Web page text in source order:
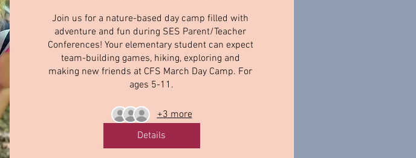
Join us for a nature-based day camp filled with
adventure and fun during SES Parent/Teacher
Conferences! Your elementary student can expect
team-building games, hiking, exploring and
making new friends at CFS March Day Camp. For
ages 5-11.
+3 more
Details